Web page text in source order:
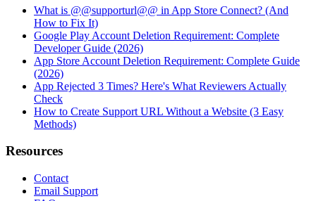
What is @@supporturl@@ in App Store Connect? (And
How to Fix It)
Google Play Account Deletion Requirement: Complete
Developer Guide (2026)
App Store Account Deletion Requirement: Complete Guide
(2026)
App Rejected 3 Times? Here's What Reviewers Actually
Check
How to Create Support URL Without a Website (3 Easy
Methods)
Resources
Contact
Email Support